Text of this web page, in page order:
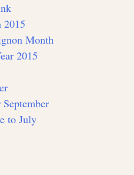
2015
Month
2015
to July